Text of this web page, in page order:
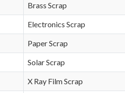
Brass Scrap
Electronics Scrap
Paper Scrap
Solar Scrap
X Ray Film Scrap